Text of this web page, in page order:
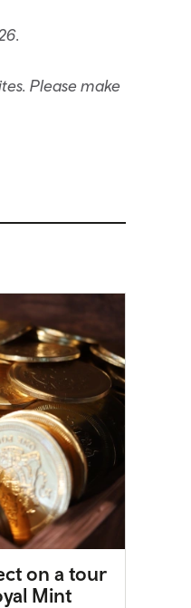
Please make
on a tour
Mint